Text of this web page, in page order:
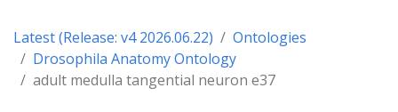
Latest (Release: v4 2026.06.22)
Ontologies
Drosophila Anatomy Ontology
adult medulla tangential neuron e37